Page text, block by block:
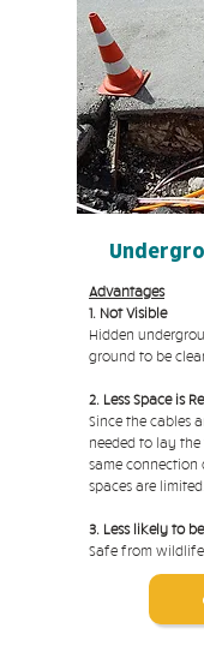
Advantages
1. Not Visible
Hidden
ground to be
2. Less Space is
Since the cables
needed to lay
same
spaces are limited.
3. Less likely to
Safe from